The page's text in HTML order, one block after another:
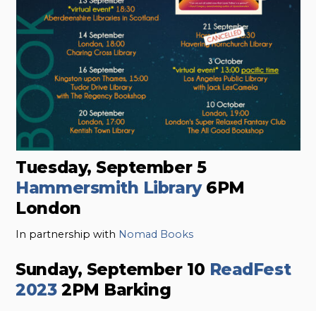
Tuesday, September 5
Hammersmith Library6PM
London
In partnership with Nomad Books
Sunday, September 10 ReadFest
20232PM Barking